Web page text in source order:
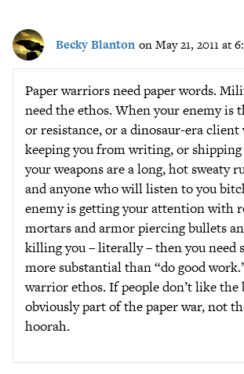
Becky Blanton on May 21, 2011 at
Paper warriors need paper words.
need the ethos. When your enemy is
or resistance, or a dinosaur-era client
keeping you from writing, or
your weapons are a long, hot sweaty
and anyone who will listen to you
enemy is getting your attention with
mortars and armor piercing bullets
killing you – literally – then you need
more substantial than “do good
warrior ethos. If people don’t like the
obviously part of the paper war, not
hoorah.